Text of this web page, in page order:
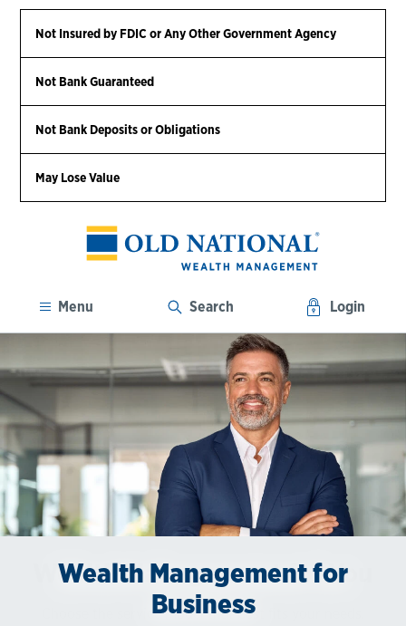
Not Insured by FDIC or Any Other Government Agency
Not Bank Guaranteed
Not Bank Deposits or Obligations
May Lose Value
Menu Search Login
Wealth Management for You
Choose the service model that best fits your needs.
Wealth Management for
Business
Digital Account Access
Access your wealth management services and accounts